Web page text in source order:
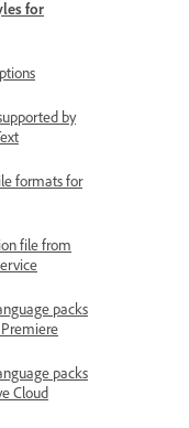
for
by
formats for
file from
packs
packs
Cloud